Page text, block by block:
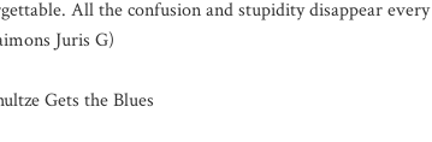
All the confusion and stupidity disappear
Juris G)
Gets the Blues